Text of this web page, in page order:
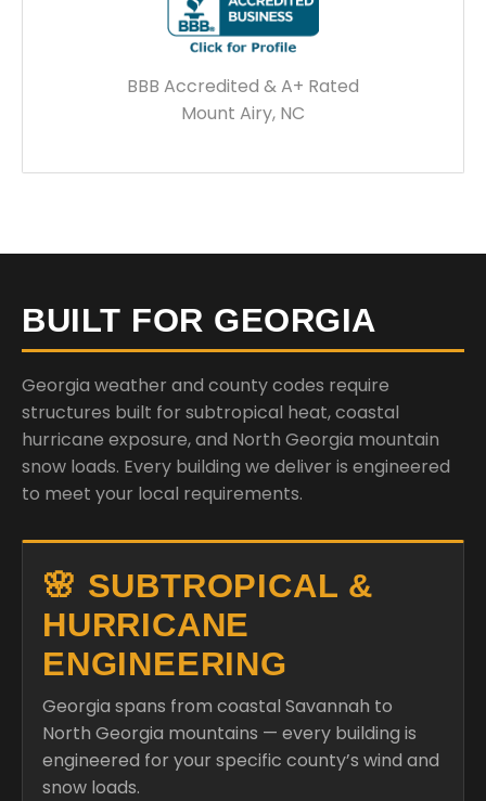
BBB Accredited & A+ Rated
Mount Airy, NC
BUILT FOR GEORGIA
Georgia weather and county codes require
structures built for subtropical heat, coastal
hurricane exposure, and North Georgia mountain
snow loads. Every building we deliver is engineered
to meet your local requirements.
🌸 SUBTROPICAL &
HURRICANE
ENGINEERING
Georgia spans from coastal Savannah to
North Georgia mountains — every building is
engineered for your specific county’s wind and
snow loads.